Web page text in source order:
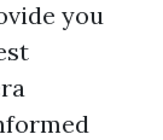
you